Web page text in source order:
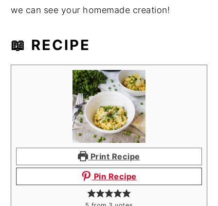
we can see your homemade creation!
📖 RECIPE
Print Recipe
Pin Recipe